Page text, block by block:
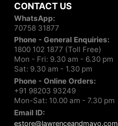
CONTACT US
WhatsApp:
70758 31877
Phone - General Enquiries:
1800 102 1877 (Toll Free)
Mon - Fri: 9.30 am - 6.30 pm
Sat: 9.30 am - 1.30 pm
Phone - Online Orders:
+91 98203 93249
Mon-Sat: 10.00 am - 7.30 pm
Email ID:
estore@lawrenceandmayo.com